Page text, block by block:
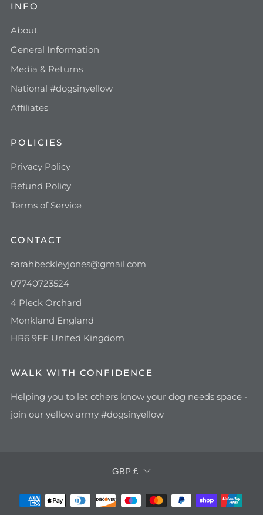
INFO
About
General Information
Media & Returns
National #dogsinyellow
Affiliates
POLICIES
Privacy Policy
Refund Policy
Terms of Service
CONTACT
sarahbeckleyjones@gmail.com
07740723524
4 Pleck Orchard
Monkland England
HR6 9FF United Kingdom
WALK WITH CONFIDENCE
Helping you to let others know your dog needs space -
join our yellow army #dogsinyellow
CURRENCY
GBP £